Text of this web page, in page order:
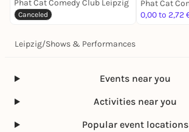
Phat Cat Comedy Club Leipzig
Canceled
0,00 to 2,72
Leipzig/Shows & Performances
Events near you
Activities near you
Popular event locations